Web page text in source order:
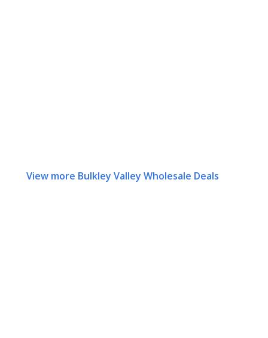
View more Bulkley Valley Wholesale Deals